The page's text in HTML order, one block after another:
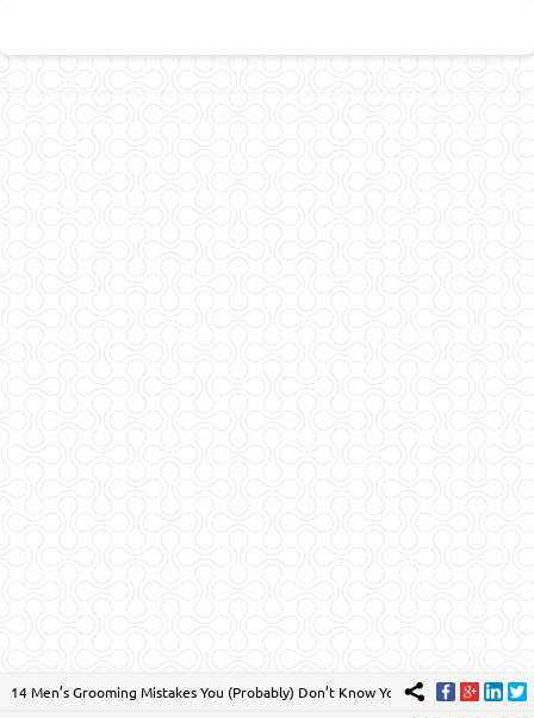
14 Men’s Grooming Mistakes You (Probably) Don’t Know You’re Making